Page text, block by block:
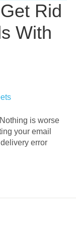
Rid
With
is worse
your email
error